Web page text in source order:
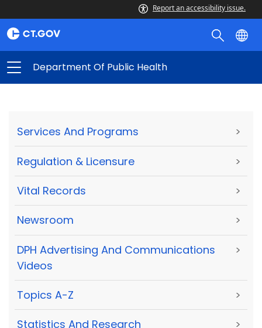
Report an accessibility issue.
Department Of Public Health
Services And Programs >
Regulation & Licensure >
Vital Records >
Newsroom >
DPH Advertising And Communications
Videos
>
Topics A-Z >
Statistics And Research >